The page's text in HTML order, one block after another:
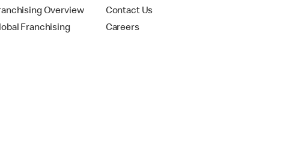
Overview
Franchising
Contact Us
Careers